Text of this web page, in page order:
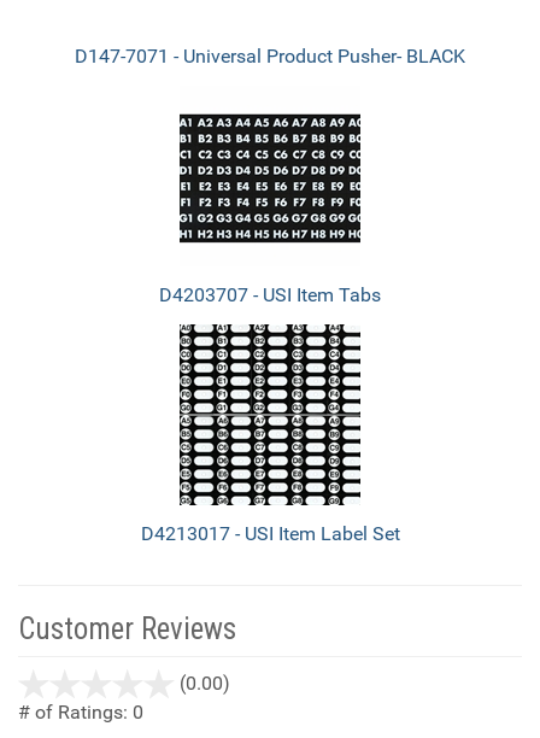
D147-7071 - Universal Product Pusher- BLACK
D4203707 - USI Item Tabs
D4213017 - USI Item Label Set
Customer Reviews
(0.00)
# of Ratings: 0